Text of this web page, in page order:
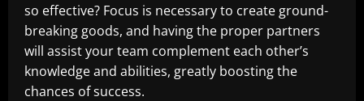
so effective? Focus is necessary to create ground-
breaking goods, and having the proper partners
will assist your team complement each other’s
knowledge and abilities, greatly boosting the
chances of success.